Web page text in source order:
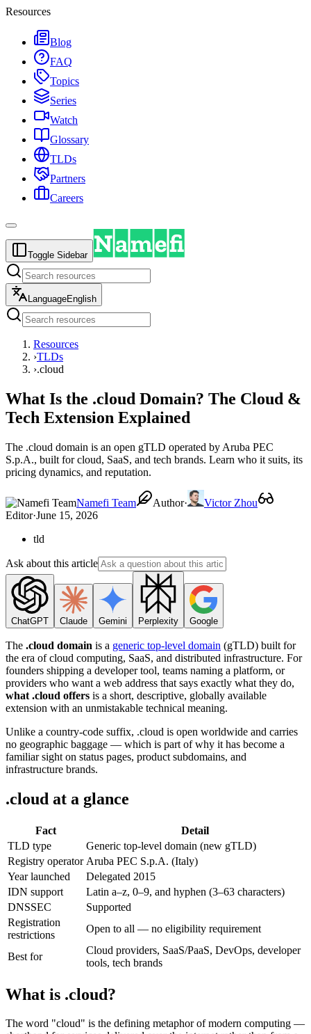
Resources
Blog
FAQ
Topics
Series
Watch
Glossary
TLDs
Partners
Careers
Toggle Sidebar
LanguageEnglish
Resources
›TLDs
›.cloud
What Is the .cloud Domain? The Cloud &
Tech Extension Explained
The .cloud domain is an open gTLD operated by Aruba PEC
S.p.A., built for cloud, SaaS, and tech brands. Learn who it suits, its
pricing dynamics, and reputation.
Namefi Team Author·
Victor Zhou
Editor·June 15, 2026
tld
Ask about this article
ChatGPT Claude Gemini Perplexity Google
The .cloud domain is a generic top-level domain (gTLD) built for
the era of cloud computing, SaaS, and distributed infrastructure. For
founders shipping a developer tool, teams naming a platform, or
providers who want a web address that says exactly what they do,
what .cloud offers is a short, descriptive, globally available
extension with an unmistakable technical meaning.
Unlike a country-code suffix, .cloud is open worldwide and carries
no geographic baggage — which is part of why it has become a
familiar sight on status pages, product subdomains, and
infrastructure brands.
.cloud at a glance
Fact
Detail
TLD type
Generic top-level domain (new gTLD)
Registry operator Aruba PEC S.p.A. (Italy)
Year launched
Delegated 2015
IDN support
Latin a–z, 0–9, and hyphen (3–63 characters)
DNSSEC
Supported
Registration
restrictions
Open to all — no eligibility requirement
Best for
Cloud providers, SaaS/PaaS, DevOps, developer
tools, tech brands
What is .cloud?
The word "cloud" is the defining metaphor of modern computing —